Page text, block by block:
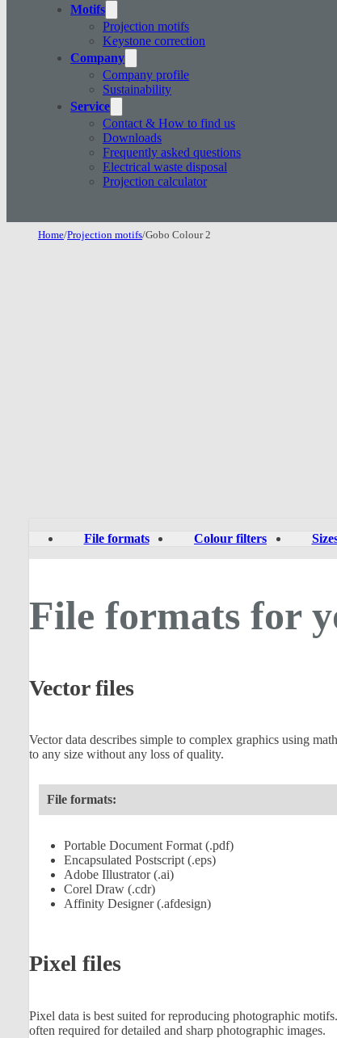
Motifs
Projection motifs
Keystone correction
Company
Company profile
Sustainability
Service
Contact & How to find us
Downloads
Frequently asked questions
Electrical waste disposal
Projection calculator
Home/Projection motifs/Gobo Colour 2
File formats Colour filters
File formats for
Vector files
Vector data describes simple to complex graphics using
to any size without any loss of quality.
File formats:
Portable Document Format (.pdf)
Encapsulated Postscript (.eps)
Adobe Illustrator (.ai)
Corel Draw (.cdr)
Affinity Designer (.afdesign)
Pixel files
Pixel data is best suited for reproducing photographic
often required for detailed and sharp photographic images.